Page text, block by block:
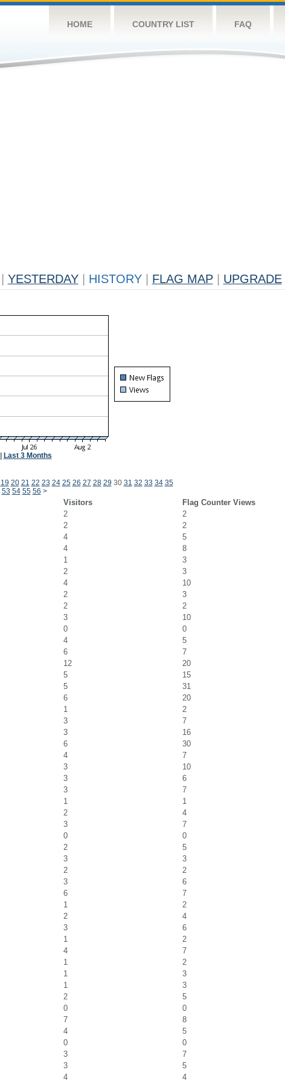
HOME COUNTRY LIST FAQ
YESTERDAY HISTORY FLAG MAP UPGRADE
Last 3 Months
19 20 21 22 23 24 25 26 27 28 29 30 31 32 33 34 35
53 54 55 56 >
Visitors
Flag Counter Views
2
2
2
2
4
5
4
8
1
3
2
3
4
10
2
3
2
2
3
10
0
0
4
5
6
7
12
20
5
15
5
31
6
20
1
2
3
7
3
16
6
30
4
7
3
10
3
6
3
7
1
1
2
4
3
7
0
0
2
5
3
3
2
2
3
6
6
7
1
2
2
4
3
6
1
2
4
7
1
2
1
3
1
3
2
5
0
0
7
8
4
5
0
0
3
7
3
5
4 4